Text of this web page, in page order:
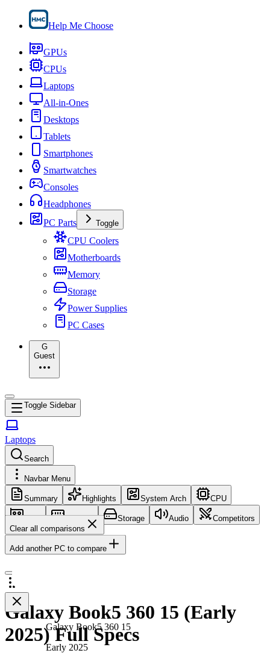
Help Me Choose
GPUs
CPUs
Laptops
All-in-Ones
Desktops
Tablets
Smartphones
Smartwatches
Consoles
Headphones
PC Parts
Toggle
CPU Coolers
Motherboards
Memory
Storage
Power Supplies
PC Cases
G
Guest
Toggle Sidebar
Laptops
Search
Navbar Menu
Summary Highlights System Arch CPU
GPU Memory Storage Audio
Competitors
Clear all comparisons
Add another PC to compare
Galaxy Book5 360 15
Early 2025
Galaxy Book5 360 15 (Early
2025) Full Specs